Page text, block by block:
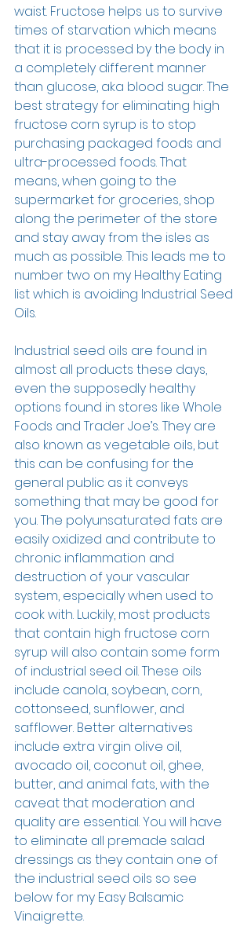
waist. Fructose helps us to survive
times of starvation which means
that it is processed by the body in
a completely different manner
than glucose, aka blood sugar. The
best strategy for eliminating high
fructose corn syrup is to stop
purchasing packaged foods and
ultra-processed foods. That
means, when going to the
supermarket for groceries, shop
along the perimeter of the store
and stay away from the isles as
much as possible. This leads me to
number two on my Healthy Eating
list which is avoiding Industrial Seed
Oils.
Industrial seed oils are found in
almost all products these days,
even the supposedly healthy
options found in stores like Whole
Foods and Trader Joe’s. They are
also known as vegetable oils, but
this can be confusing for the
general public as it conveys
something that may be good for
you. The polyunsaturated fats are
easily oxidized and contribute to
chronic inflammation and
destruction of your vascular
system, especially when used to
cook with. Luckily, most products
that contain high fructose corn
syrup will also contain some form
of industrial seed oil. These oils
include canola, soybean, corn,
cottonseed, sunflower, and
safflower. Better alternatives
include extra virgin olive oil,
avocado oil, coconut oil, ghee,
butter, and animal fats, with the
caveat that moderation and
quality are essential. You will have
to eliminate all premade salad
dressings as they contain one of
the industrial seed oils so see
below for my Easy Balsamic
Vinaigrette.